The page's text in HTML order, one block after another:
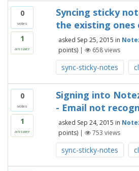
0
votes
1
answer
Syncing sticky
the existing ones
asked Sep 25, 2015 in
points) | 658views
sync-sticky-notes
0
votes
1
answer
Signing into
- Email not
asked Sep 24, 2015 in
points) | 753 views
sync-sticky-notes